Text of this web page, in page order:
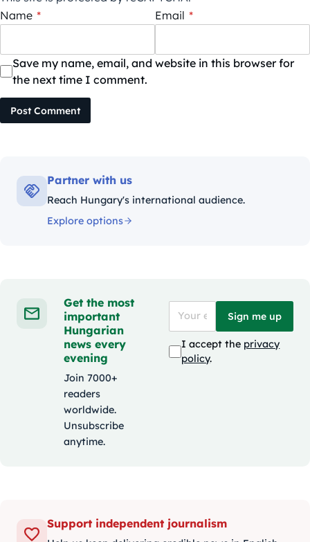
Name * Email *
Save my name, email, and website in this browser for
the next time I comment.
Post Comment
Partner with us
Reach Hungary's international audience.
Explore options
Get the most
important
Hungarian
news every
evening
Join 7000+
readers
worldwide.
Unsubscribe
anytime.
Sign me up
I accept the privacy
policy.
Support independent journalism